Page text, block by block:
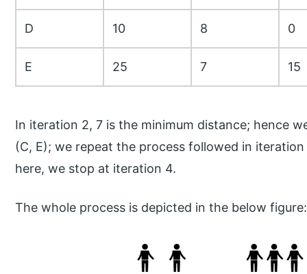
D 10 8 0
E 25 7 15
In iteration 2, 7 is the minimum distance; hence
(C, E); we repeat the process followed in
here, we stop at iteration 4.
The whole process is depicted in the below figure: